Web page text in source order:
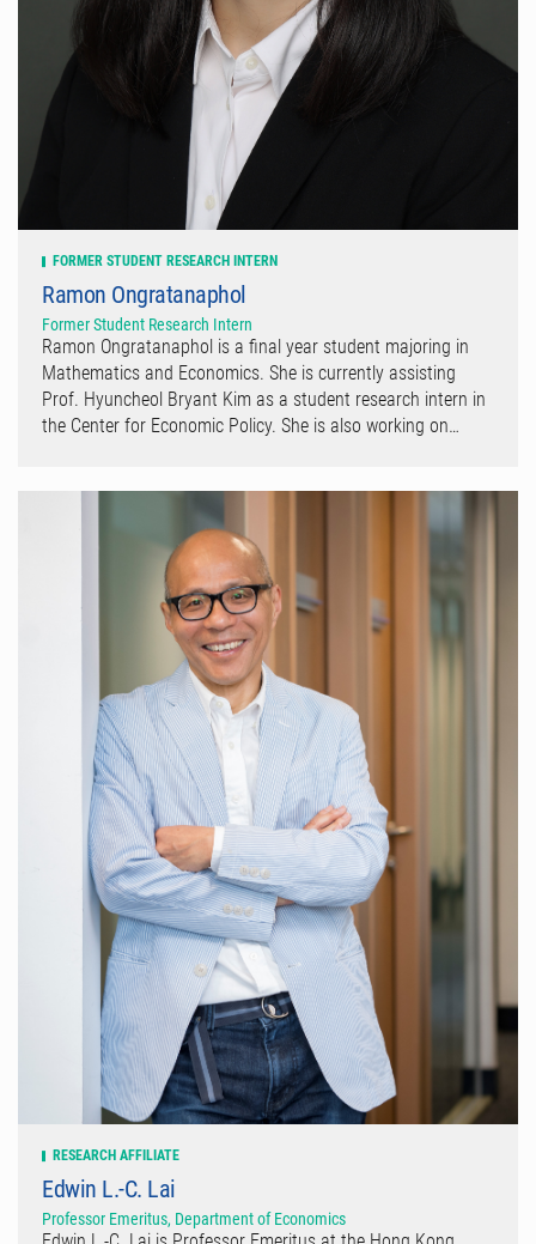
FORMER STUDENT RESEARCH INTERN
Ramon Ongratanaphol
Former Student Research Intern
Ramon Ongratanaphol is a final year student majoring in
Mathematics and Economics. She is currently assisting
Prof. Hyuncheol Bryant Kim as a student research intern in
the Center for Economic Policy. She is also working on…
RESEARCH AFFILIATE
Edwin L.-C. Lai
Professor Emeritus, Department of Economics